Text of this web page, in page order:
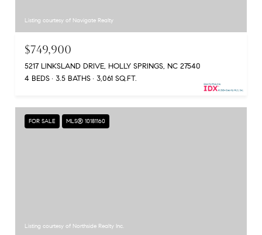
Listing courtesy of Navigate Realty
$749,900
5217 LINKSLAND DRIVE, HOLLY SPRINGS, NC 27540
4 BEDS
3.5 BATHS 3,061 SQ.FT.
FOR SALE MLS® 10181160
Listing courtesy of Northside Realty Inc.